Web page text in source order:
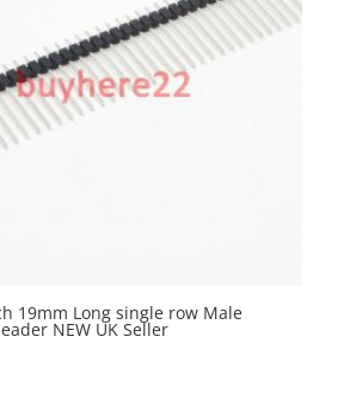
19mm Long single row Male
NEW UK Seller